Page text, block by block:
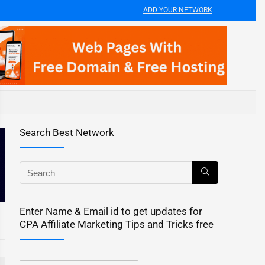
ADD YOUR NETWORK
Search Best Network
Enter Name & Email id to get updates for
CPA Affiliate Marketing Tips and Tricks free